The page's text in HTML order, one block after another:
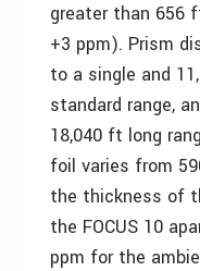
greater than 656
+3 ppm). Prism
to a single and
standard range,
18,040 ft long
foil varies from
the thickness of
the FOCUS 10
ppm for the